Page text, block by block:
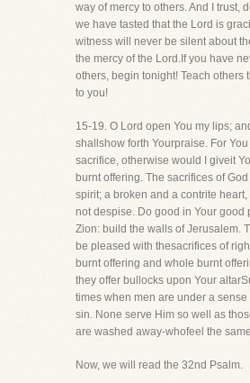
way of mercy to others. And I trust,
we have tasted that the Lord is
witness will never be silent about
the mercy of the Lord.If you have
others, begin tonight! Teach others
to you!
15-19. O Lord open You my lips;
shallshow forth Yourpraise. For
sacrifice, otherwise would I giveit
burnt offering. The sacrifices of
spirit; a broken and a contrite heart,
not despise. Do good in Your good
Zion: build the walls of Jerusalem.
be pleased with thesacrifices of
burnt offering and whole burnt
they offer bullocks upon Your
times when men are under a sense
sin. None serve Him so well as
are washed away-whofeel the
Now, we will read the 32nd Psalm.